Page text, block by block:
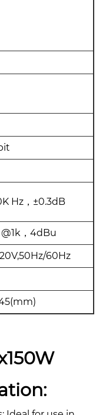
Hz，±0.3dB
，4dBu
60Hz